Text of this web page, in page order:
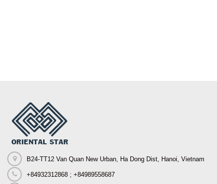
B24-TT12 Van Quan New Urban, Ha Dong Dist, Hanoi, Vietnam
+84932312868 ; +84989558687